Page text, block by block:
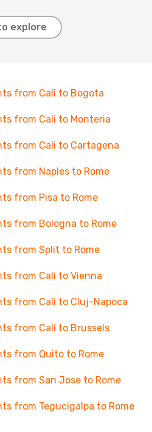
explore
from Cali to Bogota
from Cali to Monteria
from Cali to Cartagena
from Naples to Rome
from Pisa to Rome
from Bologna to Rome
from Split to Rome
from Cali to Vienna
from Cali to Cluj-Napoca
from Cali to Brussels
from Quito to Rome
from San Jose to Rome
from Tegucigalpa to Rome